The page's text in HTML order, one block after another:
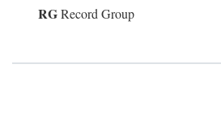
RGRecord Group